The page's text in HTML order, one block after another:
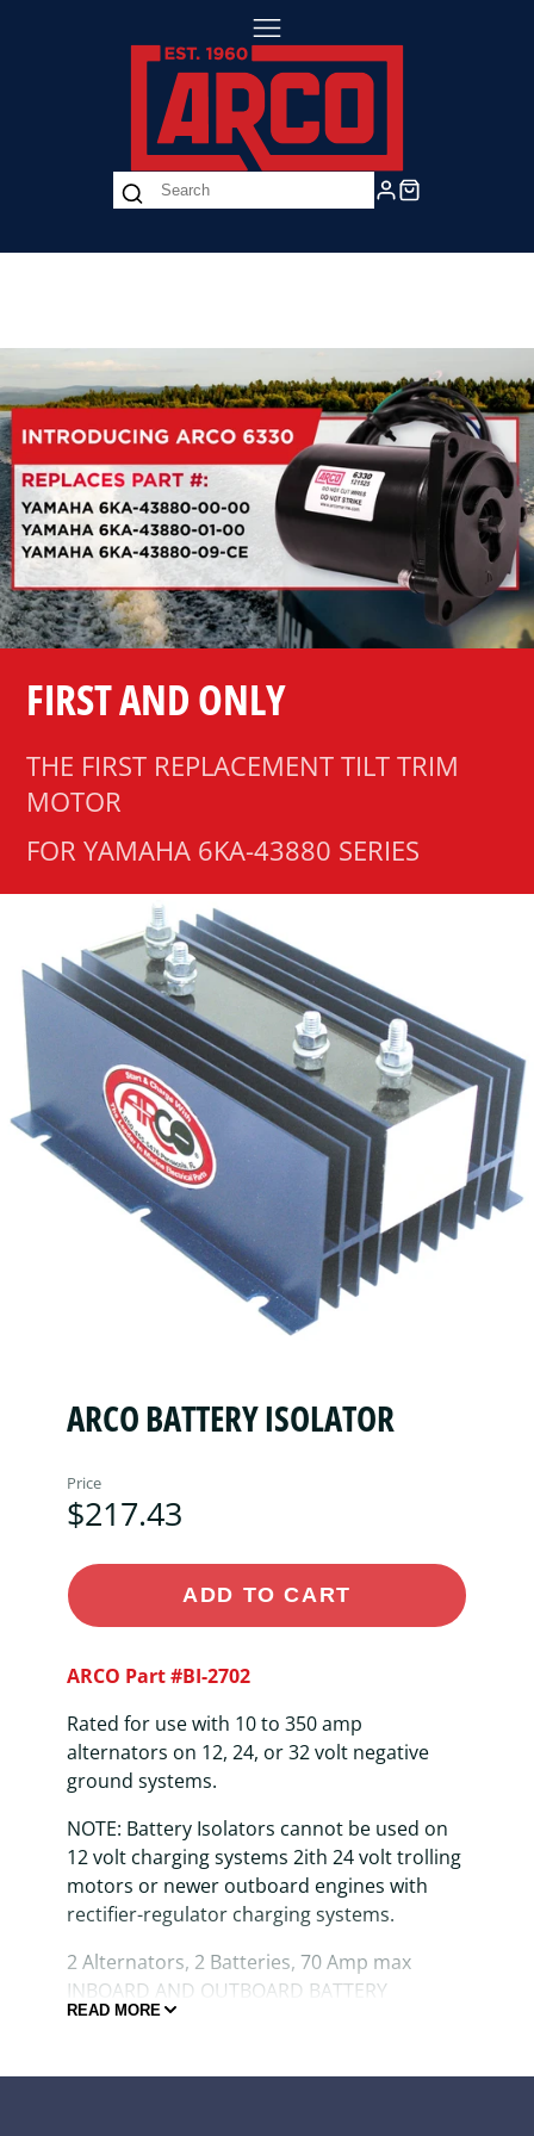
FIRST AND ONLY
THE FIRST REPLACEMENT TILT TRIM
MOTOR
FOR YAMAHA 6KA-43880 SERIES
ARCO BATTERY ISOLATOR
Price
$217.43
ADD TO CART
ARCO Part #BI-2702
Rated for use with 10 to 350 amp
alternators on 12, 24, or 32 volt negative
ground systems.
NOTE: Battery Isolators cannot be used on
12 volt charging systems 2ith 24 volt trolling
motors or newer outboard engines with
rectifier-regulator charging systems.
2 Alternators, 2 Batteries, 70 Amp max
INBOARD AND OUTBOARD BATTERY
ISOLATORS are solid-state devices which
direction ONLY, thus permitting the
READ MORE